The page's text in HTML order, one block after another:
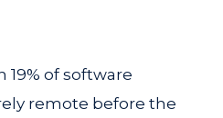
of software
remote before the